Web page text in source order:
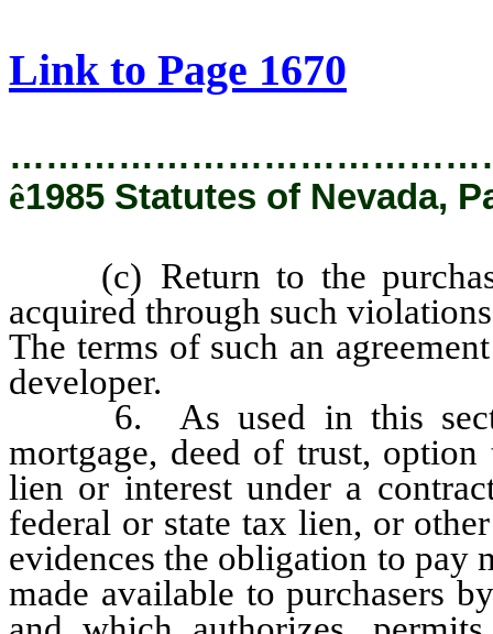
Link to Page 1670
ê1985 Statutes of Nevada,
(c) Return to the
acquired through such
The terms of such an
developer.
6. As used in this
mortgage, deed of trust, option
lien or interest under a
federal or state tax lien, or
evidences the obligation to pay
made available to purchasers